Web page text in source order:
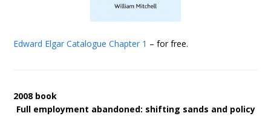
Edward Elgar Catalogue Chapter 1 – for free.
2008 book
Full employment abandoned: shifting sands and policy